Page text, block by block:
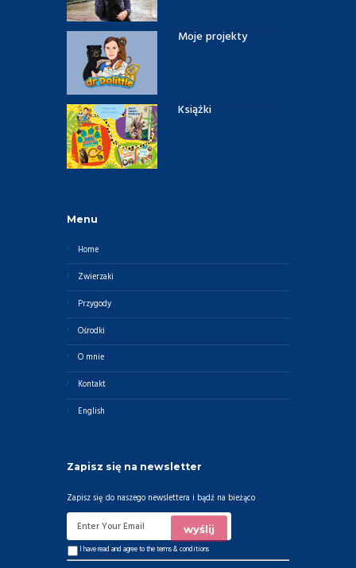
Moje projekty
Książki
Menu
Home
Zwierzaki
Przygody
Ośrodki
O mnie
Kontakt
English
Zapisz się na newsletter
Zapisz się do naszego newslettera i bądź na bieżąco
I have read and agree to theterms & conditions